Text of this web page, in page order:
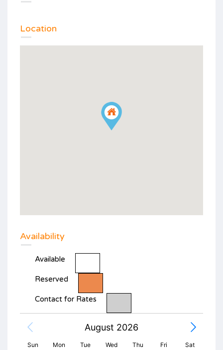
Location
Availability
Available
Reserved
Contact for Rates
August 2026
Sun Mon Tue Wed Thu Fri Sat